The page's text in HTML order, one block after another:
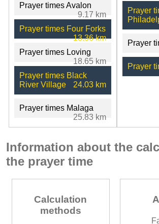
Prayer times Avalon
9.17 km
Prayer times Four Forks
13.36 km
Prayer times Loving
18.65 km
Prayer times Black
River Village
24.03 km
Prayer times Malaga
25.83 km
Prayer
Prayer
Prayer
Information about the
the prayer time
Calculation
methods